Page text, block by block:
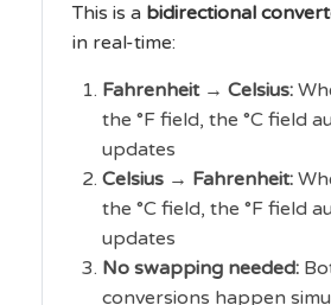
This is a bidirectional
in real-time:
Fahrenheit → Celsius:
the °F field, the °C field
updates
Celsius → Fahrenheit:
the °C field, the °F field
updates
No swapping needed:
conversions happen